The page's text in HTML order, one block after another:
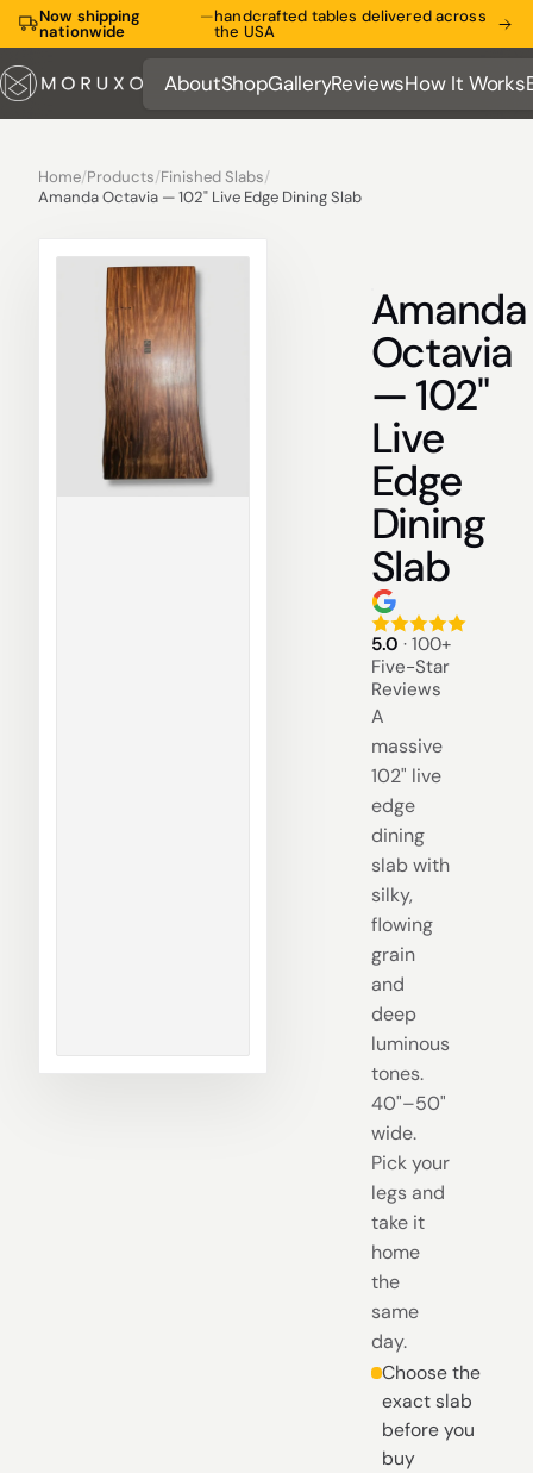
Now shipping
nationwide
—handcrafted tables delivered across
the USA
About
About
Shop
Shop
Gallery
Gallery
Reviews
Reviews
How It Works
How It Works
Home/Products/Finished Slabs/
Amanda Octavia — 102" Live Edge Dining Slab
Amanda
Octavia
— 102"
Live
Edge
Dining
Slab
5.0 · 100+
Five-Star
Reviews
A
massive
102" live
edge
dining
slab with
silky,
flowing
grain
and
deep
luminous
tones.
40"–50"
wide.
Pick your
legs and
take it
home
the
same
day.
Choose the
exact slab
before you
buy